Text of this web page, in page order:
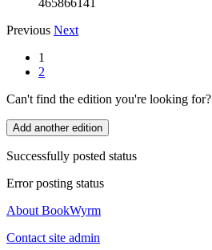
Previous Next
1
2
Can't find the edition you're looking for?
Add another edition
Successfully posted status
Error posting status
About BookWyrm
Contact site admin